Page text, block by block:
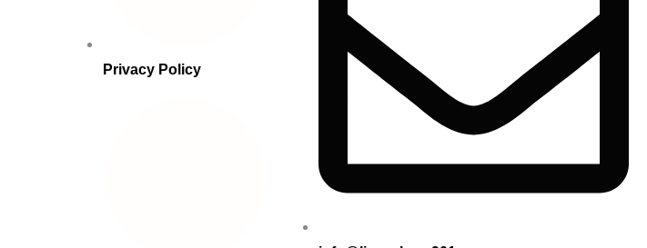
Privacy Policy